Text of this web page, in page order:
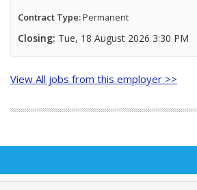
Contract Type:Permanent
Closing: Tue, 18 August 2026 3:30 PM
View All jobs from this employer >>